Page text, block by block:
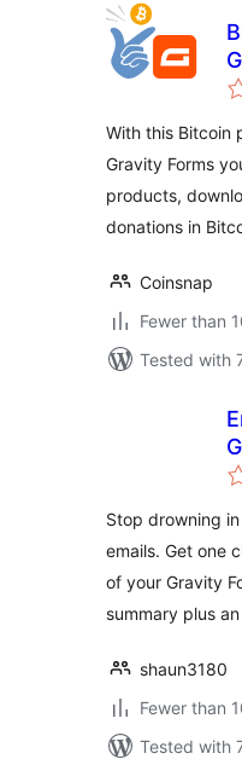
With this Bitcoin
Gravity Forms
products,
donations in
Coinsnap
Fewer than
Tested with
Stop drowning
emails. Get one
of your Gravity
summary plus
shaun3180
Fewer than
Tested with